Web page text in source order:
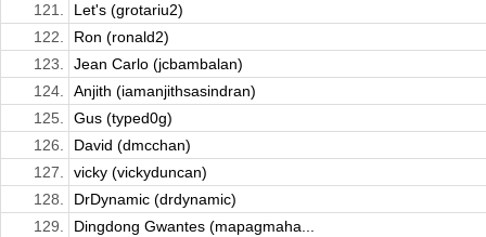
121.
Let's (grotariu2)
122.
Ron (ronald2)
123.
Jean Carlo (jcbambalan)
124.
Anjith (iamanjithsasindran)
125.
Gus (typed0g)
126.
David (dmcchan)
127.
vicky (vickyduncan)
128.
DrDynamic (drdynamic)
129.
Dingdong Gwantes (mapagmaha...